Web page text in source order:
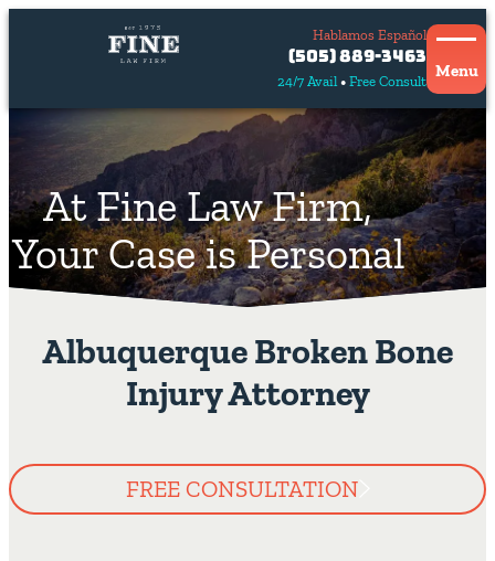
24/7 Avail Free Consult
Hablamos Español
Contact
Us
Hablamos
(505) 889-3463
Menu
At Fine Law Firm,
Your Case is Personal
Albuquerque Broken Bone
Injury Attorney
FREE CONSULTATION